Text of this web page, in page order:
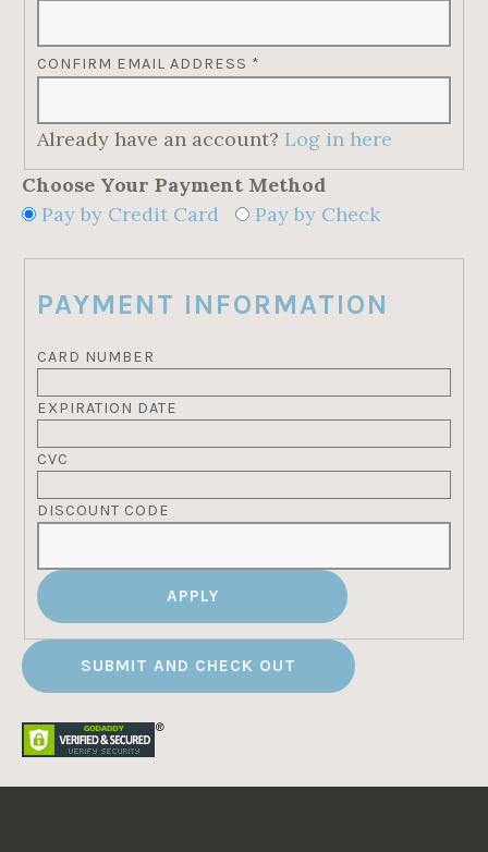
CONFIRM EMAIL ADDRESS *
Already have an account? Log in here
Choose Your Payment Method
Pay by Credit Card
Pay by Check
PAYMENT INFORMATION
CARD NUMBER
EXPIRATION DATE
CVC
DISCOUNT CODE